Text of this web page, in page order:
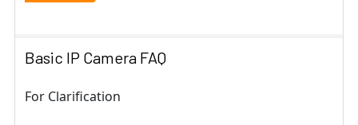
Basic IP Camera FAQ
For Clarification